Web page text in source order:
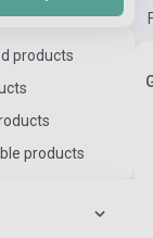
products
products